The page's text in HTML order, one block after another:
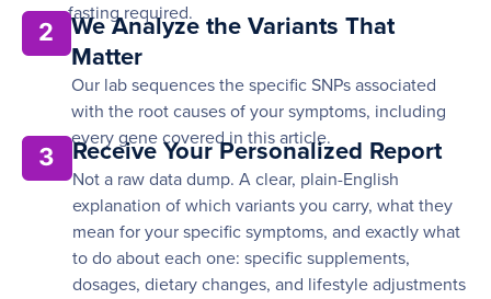
fasting required.
2
We Analyze the Variants That
Matter
Our lab sequences the specific SNPs associated
with the root causes of your symptoms, including
every gene covered in this article.
3 Receive Your Personalized Report
Not a raw data dump. A clear, plain-English
explanation of which variants you carry, what they
mean for your specific symptoms, and exactly what
to do about each one: specific supplements,
dosages, dietary changes, and lifestyle adjustments